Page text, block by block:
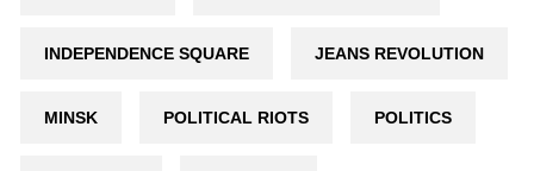
INDEPENDENCE SQUARE JEANS REVOLUTION
MINSK POLITICAL RIOTS POLITICS